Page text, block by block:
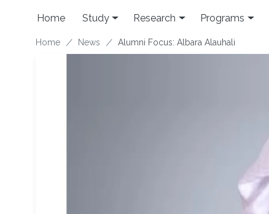
Home
Study Research Programs
Breadcrumb
Home News Alumni Focus: Albara Alauhali